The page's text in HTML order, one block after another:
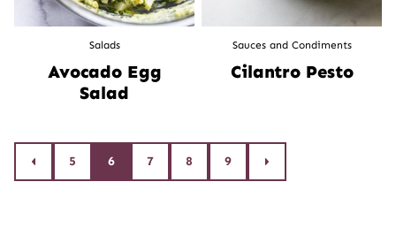
Salads
Avocado Egg
Salad
Sauces and Condiments
Cilantro Pesto
Posts
navigation
Go
to
5 6 7 8 9
Go
to